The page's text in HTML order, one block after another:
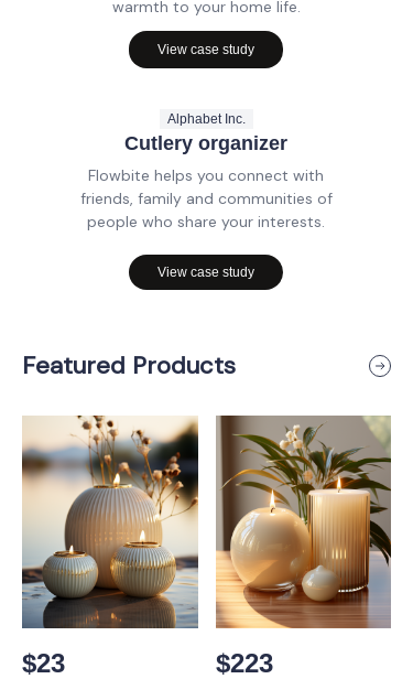
warmth to your home life.
View case study
Alphabet Inc.
Cutlery organizer
Flowbite helps you connect with
friends, family and communities of
people who share your interests.
View case study
Featured Products
$23 $223